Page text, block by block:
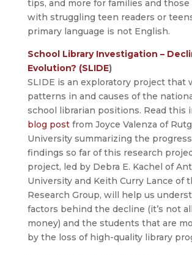
tips, and more for families and
with struggling teen readers or
primary language is not English.
School Library Investigation –
Evolution? (SLIDE)
SLIDE is an exploratory project that
patterns in and causes of the
school librarian positions. Read this
blog postfrom Joyce Valenza of
University summarizing the
findings so far of this research
project, led by Debra E. Kachel of
University and Keith Curry Lance of
Research Group, will help us
factors behind the decline (it’s not
money) and the students that are
by the loss of high-quality library